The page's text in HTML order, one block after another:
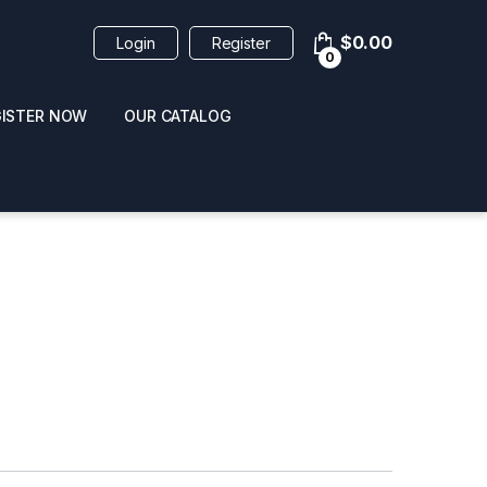
Login Register
0
$0.00
NOW OUR CATALOG